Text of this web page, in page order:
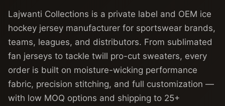
Lajwanti Collections is a private label and OEM ice
hockey jersey manufacturer for sportswear brands,
teams, leagues, and distributors. From sublimated
fan jerseys to tackle twill pro-cut sweaters, every
order is built on moisture-wicking performance
fabric, precision stitching, and full customization —
with low MOQ options and shipping to 25+